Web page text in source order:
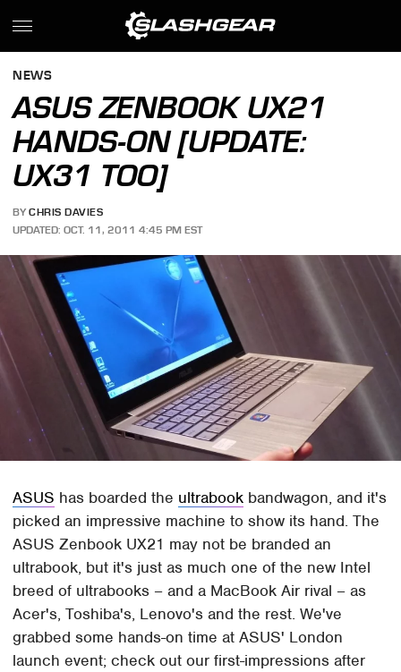
NEWS
ASUS ZENBOOK UX21
HANDS-ON [UPDATE:
UX31 TOO]
BY CHRIS DAVIES
UPDATED: OCT. 11, 2011 4:45 PM EST
ASUS has boarded the ultrabook bandwagon, and it's
picked an impressive machine to show its hand. The
ASUS Zenbook UX21 may not be branded an
ultrabook, but it's just as much one of the new Intel
breed of ultrabooks – and a MacBook Air rival – as
Acer's, Toshiba's, Lenovo's and the rest. We've
grabbed some hands-on time at ASUS' London
launch event; check out our first-impressions after